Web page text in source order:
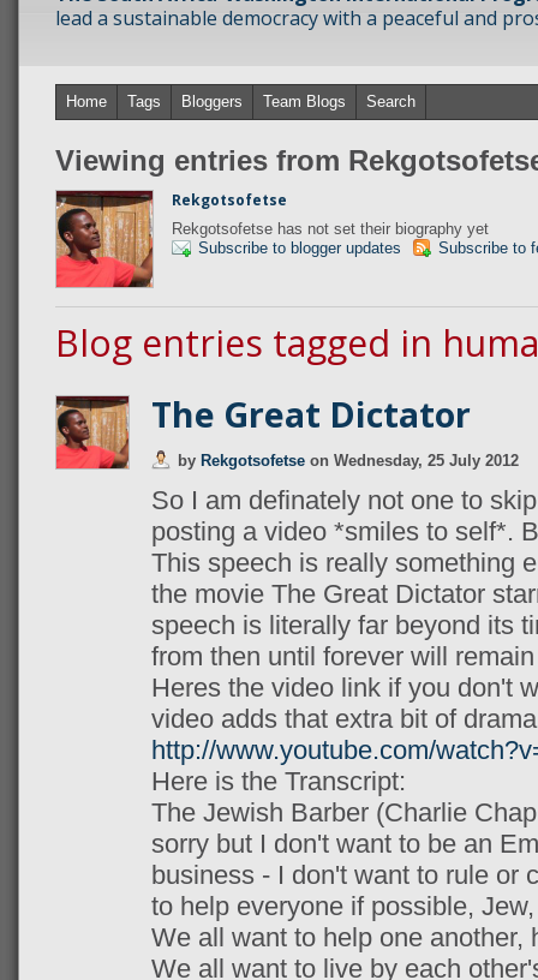
lead a sustainable democracy with a peaceful and
Home Tags Bloggers Team Blogs Search
Viewing entries from
Rekgotsofetse
Rekgotsofetse has not set their biography yet
Subscribe to blogger updates
Subscribe to
Blog entries tagged in
The Great Dictator
by Rekgotsofetse on Wednesday, 25 July 2012
So I am definately not one to
posting a video *smiles to self*.
This speech is really something
the movie The Great Dictator
speech is literally far beyond its
from then until forever will
Heres the video link if you don't
video adds that extra bit of
http://www.youtube.com/
Here is the Transcript:
The Jewish Barber (Charlie
sorry but I don't want to be an
business - I don't want to rule or
to help everyone if possible,
We all want to help one another,
We all want to live by each